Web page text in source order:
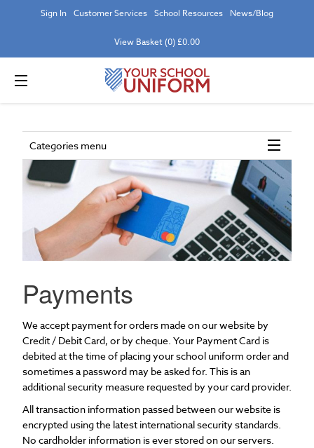
Sign In Customer Services School Resources News/Blog
View Basket (0) £0.00
Categories menu
Payments
We accept payment for orders made on our website by
Credit / Debit Card, or by cheque. Your Payment Card is
debited at the time of placing your school uniform order and
sometimes a password may be asked for. This is an
additional security measure requested by your card provider.
All transaction information passed between our website is
encrypted using the latest international security standards.
No cardholder information is ever stored on our servers.